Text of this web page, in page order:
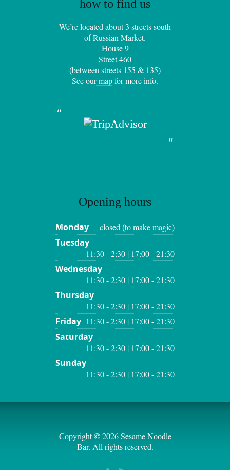
how to find us
We’re located about 3 streets south
of Russian Market.
House 9
Street 460
(between streets 155 & 135)
Seeour mapfor more info.
Opening hours
Monday closed (to make magic)
Tuesday
11:30 - 2:30 | 17:00 - 21:30
Wednesday
11:30 - 2:30 | 17:00 - 21:30
Thursday
11:30 - 2:30 | 17:00 - 21:30
Friday 11:30 - 2:30 | 17:00 - 21:30
Saturday
11:30 - 2:30 | 17:00 - 21:30
Sunday
11:30 - 2:30 | 17:00 - 21:30
Copyright © 2026Sesame Noodle
Bar. All rights reserved.